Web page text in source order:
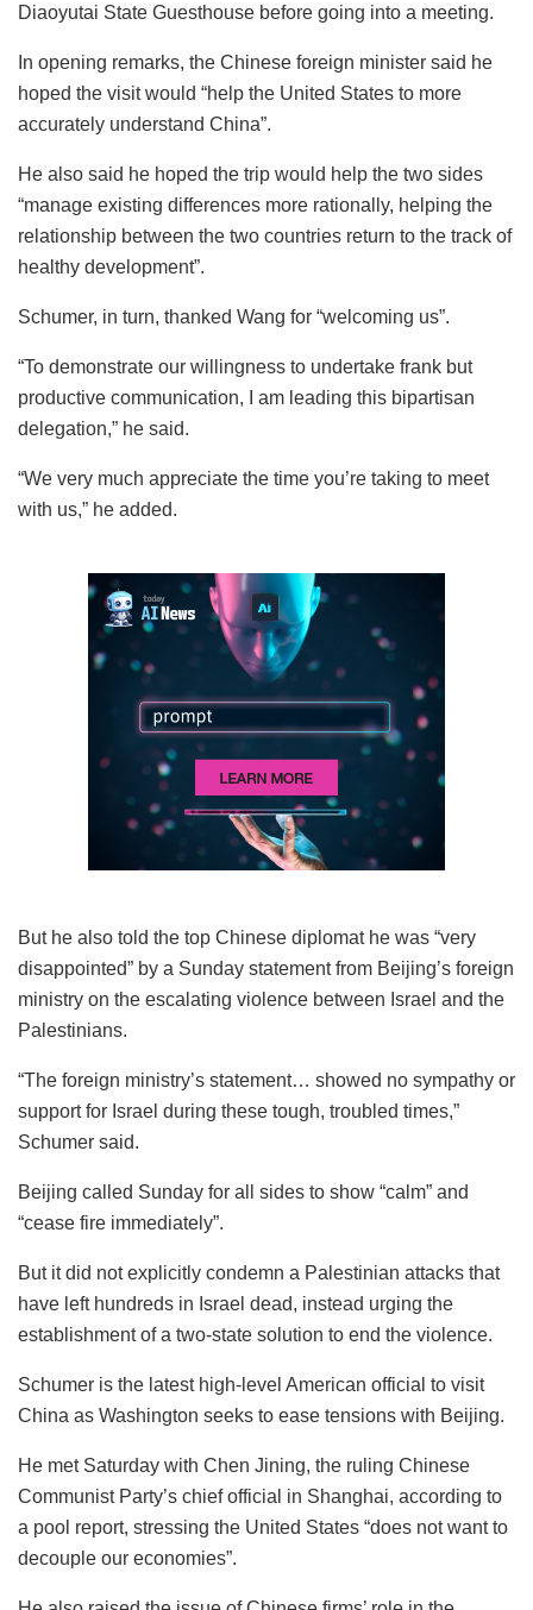
Diaoyutai State Guesthouse before going into a meeting.
In opening remarks, the Chinese foreign minister said he
hoped the visit would “help the United States to more
accurately understand China”.
He also said he hoped the trip would help the two sides
“manage existing differences more rationally, helping the
relationship between the two countries return to the track of
healthy development”.
Schumer, in turn, thanked Wang for “welcoming us”.
“To demonstrate our willingness to undertake frank but
productive communication, I am leading this bipartisan
delegation,” he said.
“We very much appreciate the time you’re taking to meet
with us,” he added.
But he also told the top Chinese diplomat he was “very
disappointed” by a Sunday statement from Beijing’s foreign
ministry on the escalating violence between Israel and the
Palestinians.
“The foreign ministry’s statement… showed no sympathy or
support for Israel during these tough, troubled times,”
Schumer said.
Beijing called Sunday for all sides to show “calm” and
“cease fire immediately”.
But it did not explicitly condemn a Palestinian attacks that
have left hundreds in Israel dead, instead urging the
establishment of a two-state solution to end the violence.
Schumer is the latest high-level American official to visit
China as Washington seeks to ease tensions with Beijing.
He met Saturday with Chen Jining, the ruling Chinese
Communist Party’s chief official in Shanghai, according to
a pool report, stressing the United States “does not want to
decouple our economies”.